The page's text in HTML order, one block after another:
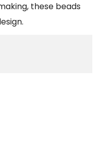
these beads